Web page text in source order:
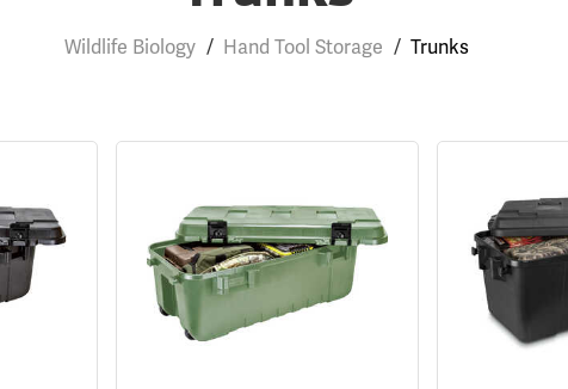
Wildlife Biology / Hand Tool Storage / Trunks